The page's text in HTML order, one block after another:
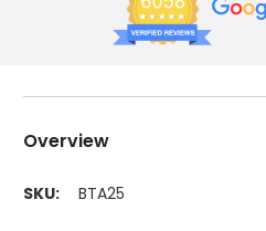
Overview
SKU: BTA25